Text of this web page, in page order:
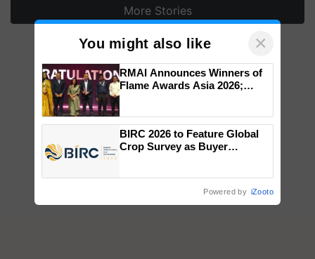
More Stories
You might also like ×
RMAI Announces Winners of
Flame Awards Asia 2026;
wins Client of the Year
honours
BIRC 2026 to Feature Global
Crop Survey as Buyer
Powered by iZooto